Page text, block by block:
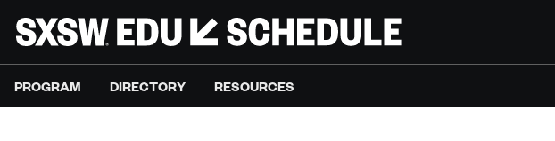
PROGRAM DIRECTORY RESOURCES